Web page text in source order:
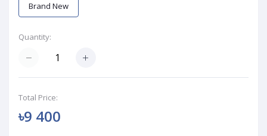
Brand New
Quantity:
Total Price:
৳9 400